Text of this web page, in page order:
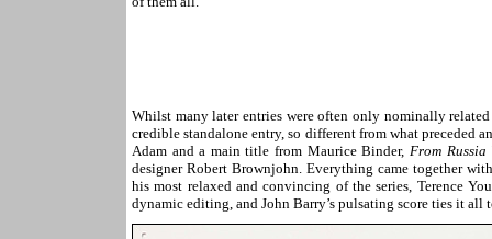
Whilst many later entries were often only nominally
credible standalone entry, so different from what preceded
Adam and a main title from Maurice Binder, From Russia
designer Robert Brownjohn. Everything came together
his most relaxed and convincing of the series, Terence
dynamic editing, and John Barry’s pulsating score ties it all